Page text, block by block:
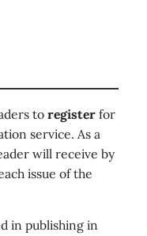
to register for
service. As a
will receive by
issue of the
in publishing in